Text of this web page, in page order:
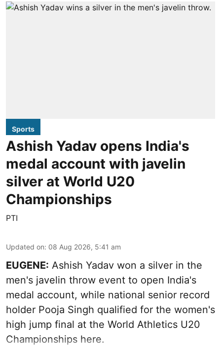
Sports
Ashish Yadav opens India's
medal account with javelin
silver at World U20
Championships
PTI
Updated on: 08 Aug 2026, 5:41 am
EUGENE: Ashish Yadav won a silver in the
men's javelin throw event to open India's
medal account, while national senior record
holder Pooja Singh qualified for the women's
high jump final at the World Athletics U20
Championships here.